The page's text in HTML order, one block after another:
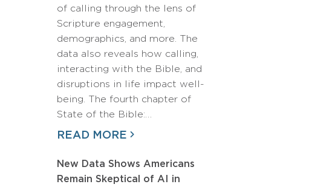
of calling through the lens of
Scripture engagement,
demographics, and more. The
data also reveals how calling,
interacting with the Bible, and
disruptions in life impact well-
being. The fourth chapter of
State of the Bible:…
READ MORE
New Data Shows Americans
Remain Skeptical of AI in